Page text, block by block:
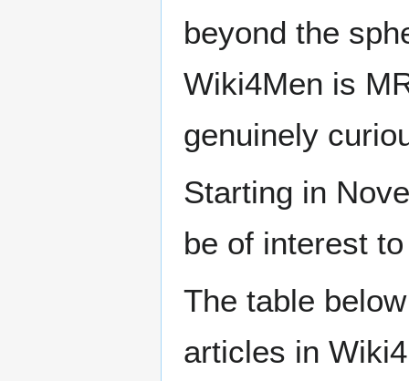
beyond the
Wiki4Men is
genuinely
Starting in
be of interest
The table
articles in